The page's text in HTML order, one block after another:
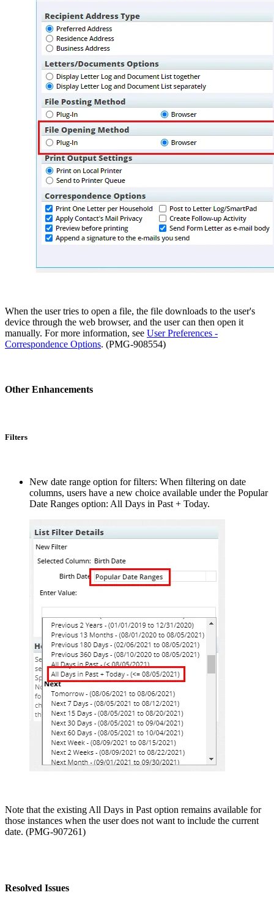
When the user tries to open a file, the file downloads to the user's
device through the web browser, and the user can then open it
manually. For more information, see User Preferences -
Correspondence Options. (PMG-908554)
Other Enhancements
Filters
New date range option for filters: When filtering on date
columns, users have a new choice available under the Popular
Date Ranges option: All Days in Past + Today.
Note that the existing All Days in Past option remains available for
those instances when the user does not want to include the current
date. (PMG-907261)
Resolved Issues